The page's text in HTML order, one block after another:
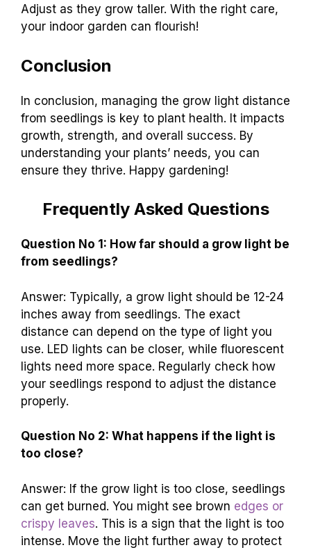
Adjust as they grow taller. With the right care,
your indoor garden can flourish!
Conclusion
In conclusion, managing the grow light distance
from seedlings is key to plant health. It impacts
growth, strength, and overall success. By
understanding your plants’ needs, you can
ensure they thrive. Happy gardening!
Frequently Asked Questions
Question No 1: How far should a grow light be
from seedlings?
Answer: Typically, a grow light should be 12-24
inches away from seedlings. The exact
distance can depend on the type of light you
use. LED lights can be closer, while fluorescent
lights need more space. Regularly check how
your seedlings respond to adjust the distance
properly.
Question No 2: What happens if the light is
too close?
Answer: If the grow light is too close, seedlings
can get burned. You might see brown edges or
crispy leaves. This is a sign that the light is too
intense. Move the light further away to protect